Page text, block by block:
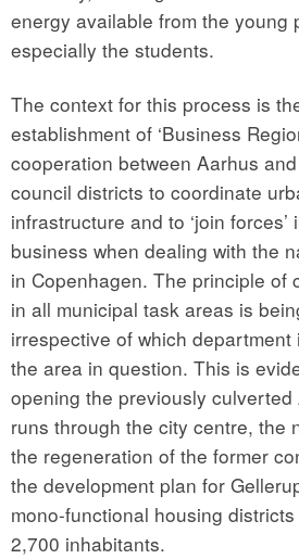
energy available from the young
especially the students.
The context for this process is
establishment of ‘Business
cooperation between Aarhus
council districts to coordinate
infrastructure and to ‘join forces’
business when dealing with the
in Copenhagen. The principle of
in all municipal task areas is
irrespective of which
the area in question. This is
opening the previously culverted
runs through the city centre, the
the regeneration of the former
the development plan for
mono-functional housing districts
2,700 inhabitants.